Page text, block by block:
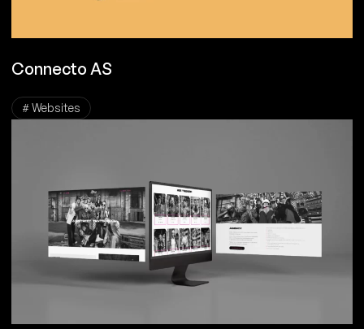
Connecto AS
# Websites